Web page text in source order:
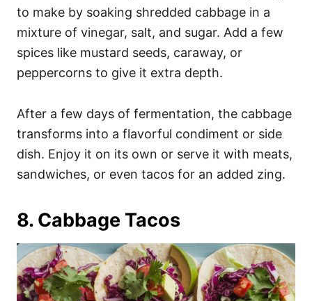
to make by soaking shredded cabbage in a
mixture of vinegar, salt, and sugar. Add a few
spices like mustard seeds, caraway, or
peppercorns to give it extra depth.
After a few days of fermentation, the cabbage
transforms into a flavorful condiment or side
dish. Enjoy it on its own or serve it with meats,
sandwiches, or even tacos for an added zing.
8. Cabbage Tacos